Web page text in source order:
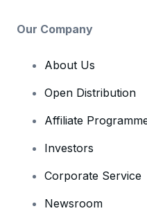
Our Company
About Us
Open Distribution
Affiliate
Investors
Corporate Service
Newsroom